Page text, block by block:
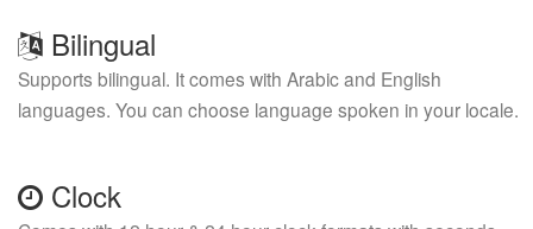
Bilingual
Supports bilingual. It comes with Arabic and English
languages. You can choose language spoken in your locale.
Clock